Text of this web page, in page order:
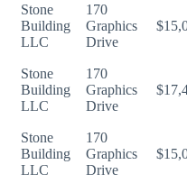
Stone
Building
LLC
170
Graphics
Drive
Stone
Building
LLC
170
Graphics
Drive
Stone
Building
LLC
170
Graphics
Drive